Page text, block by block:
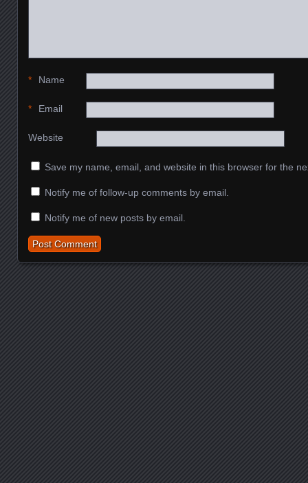
Name
*
Email
*
Website
Save my name, email, and website in this browser for the
Notify me of follow-up comments by email.
Notify me of new posts by email.